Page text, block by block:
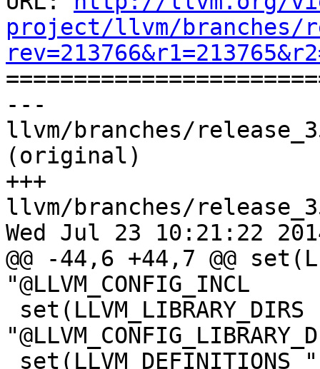
project/llvm/branches/
---
llvm/branches/
(original)
+++
llvm/branches/
Wed Jul 23 10:21:22
@@ -44,6 +44,7 @@
"@LLVM_CONFIG_INCL